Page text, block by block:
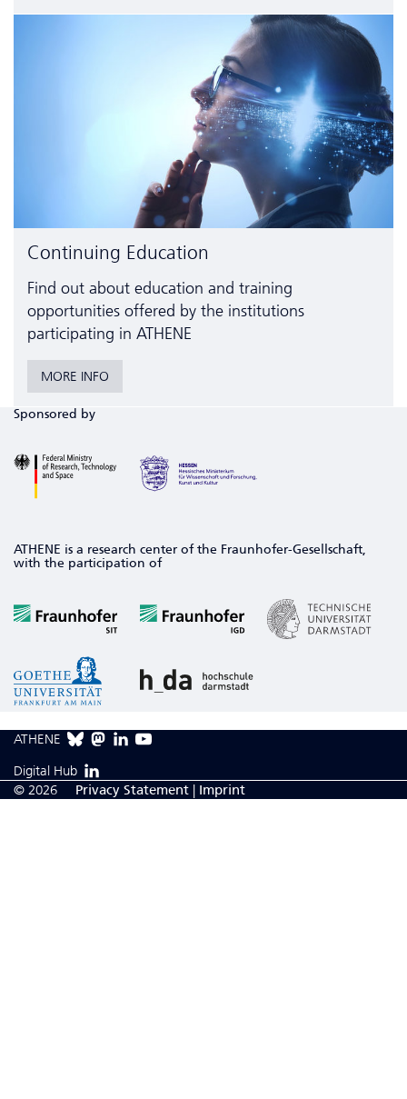
Continuing Education
Find out about education and training
opportunities offered by the institutions
participating in ATHENE
MORE INFO
Sponsored by
ATHENE is a research center of the Fraunhofer-Gesellschaft,
with the participation of
ATHENE
Digital Hub
© 2026
Privacy Statement | Imprint